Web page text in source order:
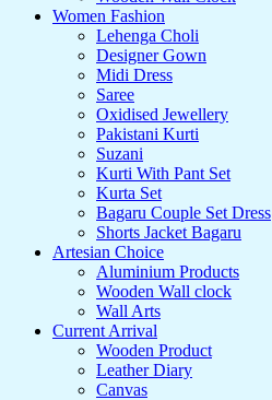
Women Fashion
Lehenga Choli
Designer Gown
Midi Dress
Saree
Oxidised Jewellery
Pakistani Kurti
Suzani
Kurti With Pant Set
Kurta Set
Bagaru Couple Set Dress
Shorts Jacket Bagaru
Artesian Choice
Aluminium Products
Wooden Wall clock
Wall Arts
Current Arrival
Wooden Product
Leather Diary
Canvas